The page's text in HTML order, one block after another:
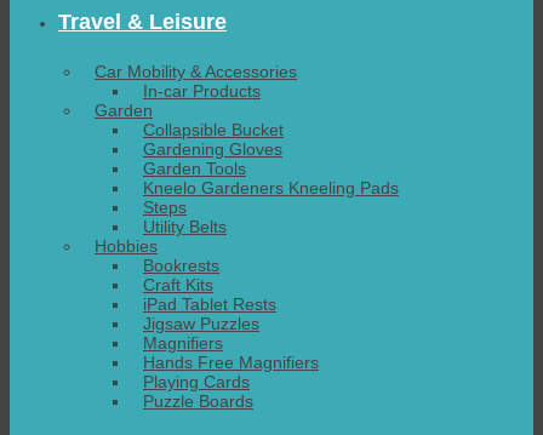
Travel & Leisure
Car Mobility & Accessories
In-car Products
Garden
Collapsible Bucket
Gardening Gloves
Garden Tools
Kneelo Gardeners Kneeling Pads
Steps
Utility Belts
Hobbies
Bookrests
Craft Kits
iPad Tablet Rests
Jigsaw Puzzles
Magnifiers
Hands Free Magnifiers
Playing Cards
Puzzle Boards